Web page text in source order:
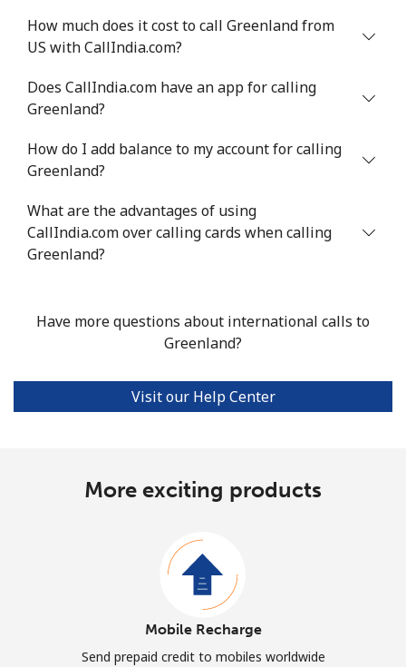
How much does it cost to call Greenland from
US with CallIndia.com?
Does CallIndia.com have an app for calling
Greenland?
How do I add balance to my account for calling
Greenland?
What are the advantages of using
CallIndia.com over calling cards when calling
Greenland?
Have more questions about international calls to
Greenland?
Visit our Help Center
More exciting products
Mobile Recharge
Send prepaid credit to mobiles worldwide